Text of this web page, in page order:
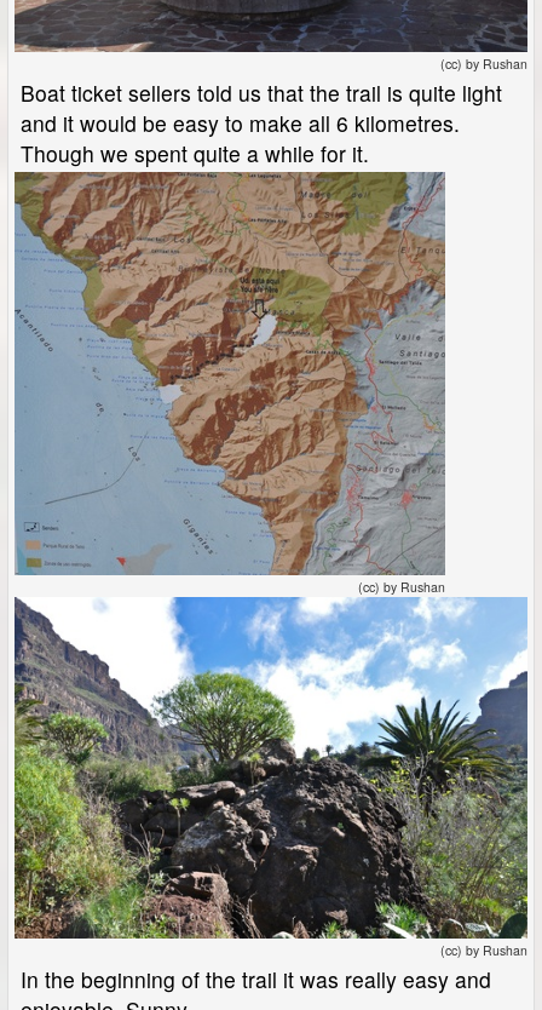
(cc) by Rushan
Boat ticket sellers told us that the trail is quite light
and it would be easy to make all 6 kilometres.
Though we spent quite a while for it.
(cc) by Rushan
(cc) by Rushan
In the beginning of the trail it was really easy and